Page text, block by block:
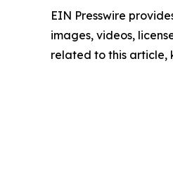
EIN Presswire
images, videos,
related to this article,